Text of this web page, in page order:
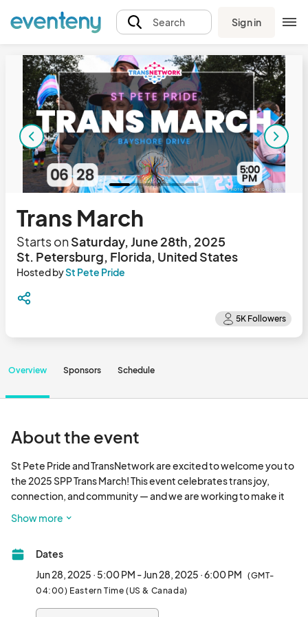
Search Sign in
Trans March
Starts onSaturday, June 28th, 2025
St. Petersburg, Florida, United States
Hosted bySt Pete Pride
Overview Sponsors Schedule
About the event
St Pete Pride and TransNetwork are excited to welcome you to
the 2025 SPP Trans March! This event celebrates trans joy,
connection, and community — and we are working to make it
abilities and backgrounds, can fully share in the joy of marching
are our strengths, and we invite everyone - our community, our
allies, our friends, our families - to march with us, celebrate with
us, and create spaces where every voice belongs. We are
Show more
Dates
Jun 28, 2025 · 5:00 PM - Jun 28, 2025 · 6:00 PM (GMT-
04:00) Eastern Time (US & Canada)